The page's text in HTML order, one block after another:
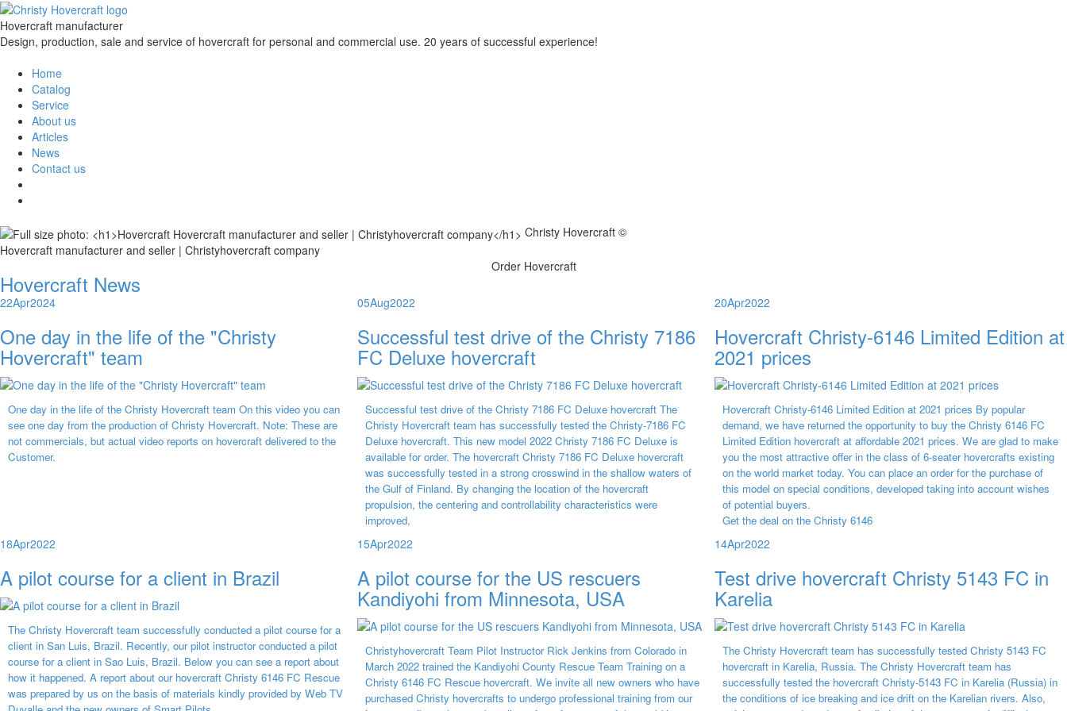
Hovercraft manufacturer
Design, production, sale and service of hovercraft for personal and commercial use. 20 years of successful experience!
Home
Catalog
Service
About us
Articles
News
Contact us
Christy Hovercraft ©
Hovercraft manufacturer and seller | Christyhovercraft company
Order Hovercraft
Hovercraft News
22Apr2024
One day in the life of the "Christy
Hovercraft" team
One day in the life of the Christy Hovercraft team On this video you can
see one day from the production of Christy Hovercraft. Note: These are
not commercials, but actual video reports on hovercraft delivered to the
Customer.
05Aug2022
Successful test drive of the Christy 7186
FC Deluxe hovercraft
Successful test drive of the Christy 7186 FC Deluxe hovercraft The
Christy Hovercraft team has successfully tested the Christy-7186 FC
Deluxe hovercraft. This new model 2022 Christy 7186 FC Deluxe is
available for order. The hovercraft Christy 7186 FC Deluxe hovercraft
was successfully tested in a strong crosswind in the shallow waters of
the Gulf of Finland. By changing the location of the hovercraft
propulsion, the centering and controllability characteristics were
improved,
20Apr2022
Hovercraft Christy-6146 Limited Edition at
2021 prices
Hovercraft Christy-6146 Limited Edition at 2021 prices By popular
demand, we have returned the opportunity to buy the Christy 6146 FC
Limited Edition hovercraft at affordable 2021 prices. We are glad to make
you the most attractive offer in the class of 6-seater hovercrafts existing
on the world market today. You can place an order for the purchase of
this model on special conditions, developed taking into account wishes
of potential buyers.
Get the deal on the Christy 6146
18Apr2022
A pilot course for a client in Brazil
The Christy Hovercraft team successfully conducted a pilot course for a
client in San Luis, Brazil. Recently, our pilot instructor conducted a pilot
course for a client in Sao Luis, Brazil. Below you can see a report about
how it happened. A report about our hovercraft Christy 6146 FC Rescue
was prepared by us on the basis of materials kindly provided by Web TV
15Apr2022
A pilot course for the US rescuers
Kandiyohi from Minnesota, USA
Christyhovercraft Team Pilot Instructor Rick Jenkins from Colorado in
March 2022 trained the Kandiyohi County Rescue Team Training on a
Christy 6146 FC Rescue hovercraft. We invite all new owners who have
purchased Christy hovercrafts to undergo professional training from our
14Apr2022
Test drive hovercraft Christy 5143 FC in
Karelia
The Christy Hovercraft team has successfully tested Christy 5143 FC
hovercraft in Karelia, Russia. The Christy Hovercraft team has
successfully tested the hovercraft Christy-5143 FC in Karelia (Russia) in
the conditions of ice breaking and ice drift on the Karelian rivers. Also,